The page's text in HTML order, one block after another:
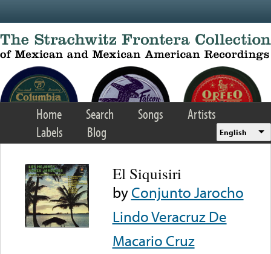
Home Search Songs
Artists
Labels
Blog English
El Siquisiri
byConjunto Jarocho
Lindo Veracruz De
Macario Cruz